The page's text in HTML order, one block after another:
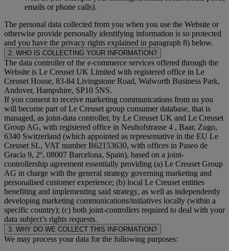
emails or phone calls).
The personal data collected from you when you use the Website or
otherwise provide personally identifying information is so protected
and you have the privacy rights explained in paragraph 8) below.
2. WHO IS COLLECTING YOUR INFORMATION?
The data controller of the e-commerce services offered through the
Website is Le Creuset UK Limited with registered office in Le
Creuset House, 83-84 Livingstone Road, Walworth Business Park,
Andover, Hampshire, SP10 5NS.
If you consent to receive marketing communications from us you
will become part of Le Creuset group consumer database, that is
managed, as joint-data controller, by Le Creuset UK and Le Creuset
Group AG, with registered office in Neuhofstrasse 4 , Baar, Zugo,
6340 Switzerland (which appointed as representative in the EU Le
Creuset SL, VAT number B62153630, with offices in Paseo de
Gracia 9, 2º, 08007 Barcelona, Spain), based on a joint-
controllership agreement essentially providing (a) Le Creuset Group
AG in charge with the general strategy governing marketing and
personalised customer experience; (b) local Le Creuset entities
benefiting and implementing said strategy, as well as independently
developing marketing communications/initiatives locally (within a
specific country); (c) both joint-controllers required to deal with your
data subject’s rights requests.
3. WHY DO WE COLLECT THIS INFORMATION?
We may process your data for the following purposes: